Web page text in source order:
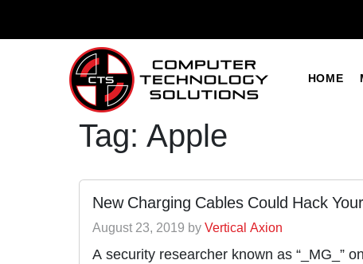
HOME
Tag: Apple
New Charging Cables Could Hack
August 23, 2019 byVertical Axion
A security researcher known as “_MG_”